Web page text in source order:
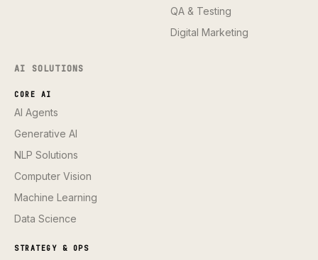
QA & Testing
Digital Marketing
AI SOLUTIONS
CORE AI
AI Agents
Generative AI
NLP Solutions
Computer Vision
Machine Learning
Data Science
STRATEGY & OPS